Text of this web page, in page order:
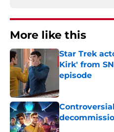
More like this
Star Trek
Kirk' from
episode
Published by on